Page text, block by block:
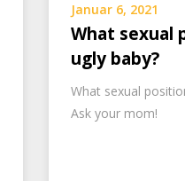
Januar 6, 2021
What sexual
ugly baby?
What sexual
Ask your mom!